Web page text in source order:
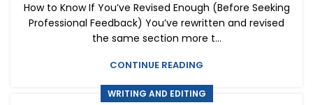
How to Know If You’ve Revised Enough (Before Seeking
Professional Feedback) You’ve rewritten and revised
the same section more t...
CONTINUE READING
WRITING AND EDITING